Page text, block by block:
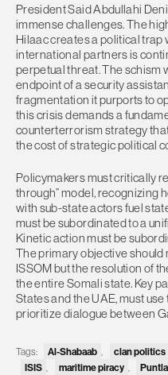
President Said Abdullahi
immense challenges. The
Hilaac creates a political trap
international partners is
perpetual threat. The schism
endpoint of a security
fragmentation it purports to
this crisis demands a
counterterrorism strategy
the cost of strategic political
Policymakers must critically
through” model, recognizing
with sub-state actors fuel
must be subordinated to a
Kinetic action must be
The primary objective should
ISSOM but the resolution of
the entire Somali state. Key
States and the UAE, must
prioritize dialogue between
Tags: Al-Shabaab clan politics
ISIS , maritime piracy ,